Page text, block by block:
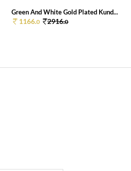
Green And White Gold Plated Kund...
1166.0 2916.0